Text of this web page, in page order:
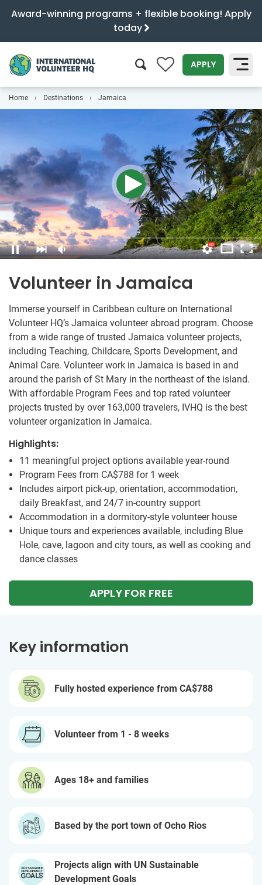
Award-winning programs + flexible booking! Apply
today
0 APPLY
Home Destinations Jamaica
Volunteer in Jamaica
Immerse yourself in Caribbean culture on International
Volunteer HQ’s Jamaica volunteer abroad program. Choose
from a wide range of trusted Jamaica volunteer projects,
including Teaching, Childcare, Sports Development, and
Animal Care. Volunteer work in Jamaica is based in and
around the parish of St Mary in the northeast of the island.
With affordable Program Fees and top rated volunteer
projects trusted by over 163,000 travelers, IVHQ is the best
volunteer organization in Jamaica.
Highlights:
11 meaningful project options available year-round
Program Fees from CA$788 for 1 week
Includes airport pick-up, orientation, accommodation,
daily Breakfast, and 24/7 in-country support
Accommodation in a dormitory-style volunteer house
Unique tours and experiences available, including Blue
Hole, cave, lagoon and city tours, as well as cooking and
dance classes
APPLY FOR FREE
Key information
Fully hosted experience from CA$788
Volunteer from 1 - 8 weeks
Ages 18+ and families
Based by the port town of Ocho Rios
Projects align with UN Sustainable
Development Goals